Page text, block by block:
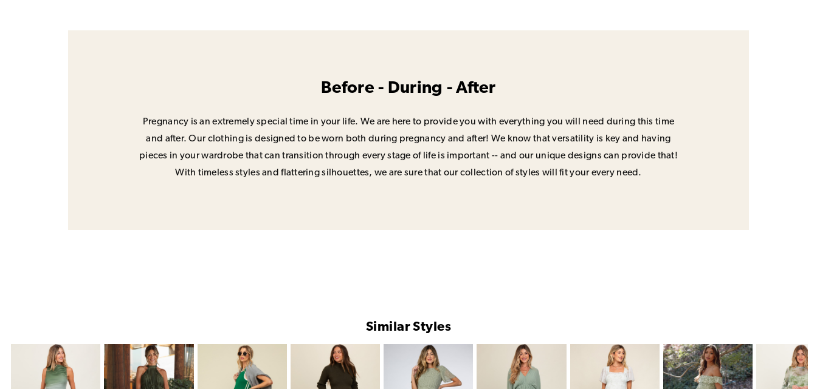
Before - During - After
Pregnancy is an extremely special time in your life. We are here to provide you with everything you will need during this time
and after. Our clothing is designed to be worn both during pregnancy and after! We know that versatility is key and having
pieces in your wardrobe that can transition through every stage of life is important -- and our unique designs can provide that!
With timeless styles and flattering silhouettes, we are sure that our collection of styles will fit your every need.
Similar Styles